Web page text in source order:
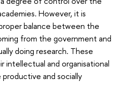
However, it is
balance between the
from the government and
doing research. These
intellectual and organisational
and socially